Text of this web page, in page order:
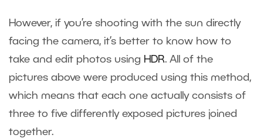
However, if you’re shooting with the sun directly
facing the camera, it’s better to know how to
take and edit photos using HDR. All of the
pictures above were produced using this method,
which means that each one actually consists of
three to five differently exposed pictures joined
together.